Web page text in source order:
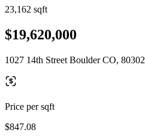
23,162 sqft
$19,620,000
1027 14th Street Boulder CO, 80302
Price per sqft
$847.08